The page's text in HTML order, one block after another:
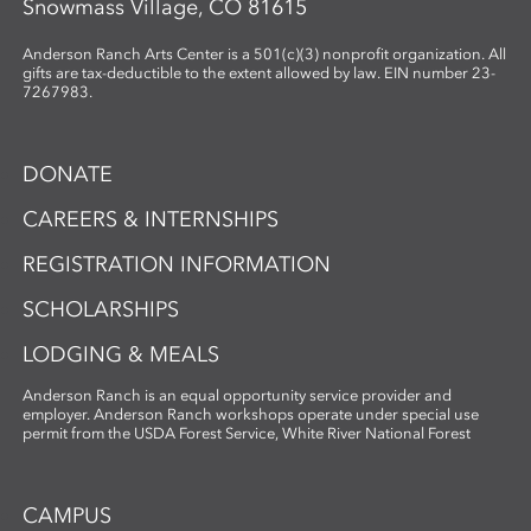
Snowmass Village, CO 81615
Anderson Ranch Arts Center is a 501(c)(3) nonprofit organization. All
gifts are tax-deductible to the extent allowed by law. EIN number 23-
7267983.
DONATE
CAREERS & INTERNSHIPS
REGISTRATION INFORMATION
SCHOLARSHIPS
LODGING & MEALS
Anderson Ranch is an equal opportunity service provider and
employer. Anderson Ranch workshops operate under special use
permit from the USDA Forest Service, White River National Forest
CAMPUS